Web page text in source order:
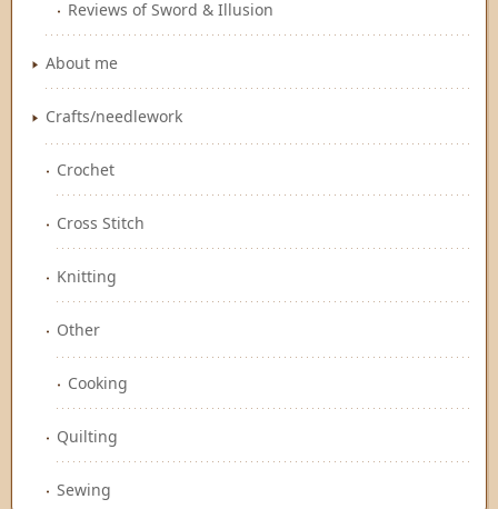
Reviews of Sword & Illusion
About me
Crafts/needlework
Crochet
Cross Stitch
Knitting
Other
Cooking
Quilting
Sewing